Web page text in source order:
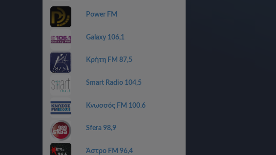
Power FM
Galaxy 106,1
Κρήτη FM 87,5
Smart Radio 104,5
Κνωσσός FM 100.6
Sfera 98,9
Άστρο FM 96,4